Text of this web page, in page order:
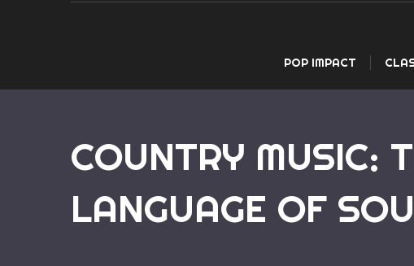
POP IMPACT
COUNTRY MUSIC:
LANGUAGE OF